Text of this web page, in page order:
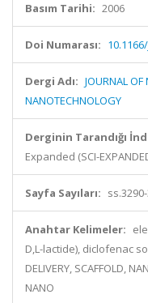
Basım Tarihi: 2006
Doi Numarası:
Dergi Adı: JOURNAL OF
NANOTECHNOLOGY
Derginin Tarandığı
Expanded (SCI-
Sayfa Sayıları:
Anahtar Kelimeler:
D,L-lactide), diclofenac
DELIVERY, SCAFFOLD,
NANO